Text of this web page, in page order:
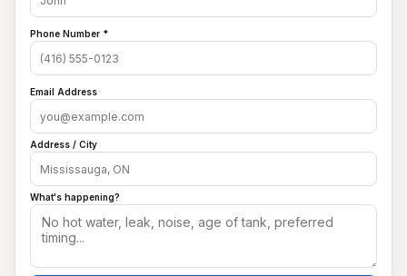
Phone Number *
Email Address
Address / City
What's happening?